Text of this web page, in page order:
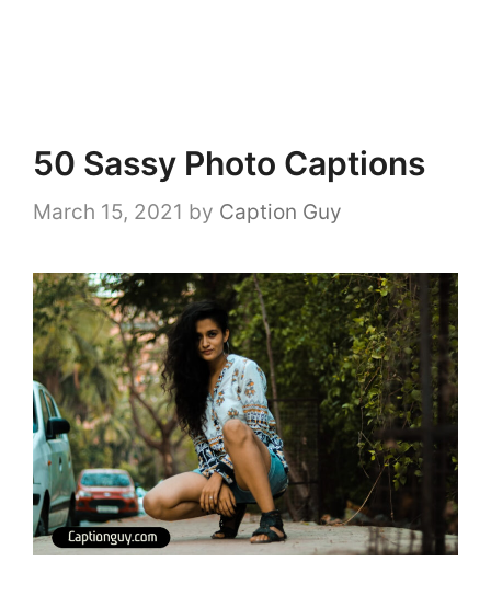
50 Sassy Photo Captions
March 15, 2021 by Caption Guy